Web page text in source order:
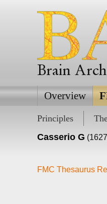
Brain
Overview
Principles
Casserio G
FMC Thesaurus